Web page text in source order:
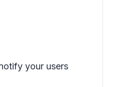
your users